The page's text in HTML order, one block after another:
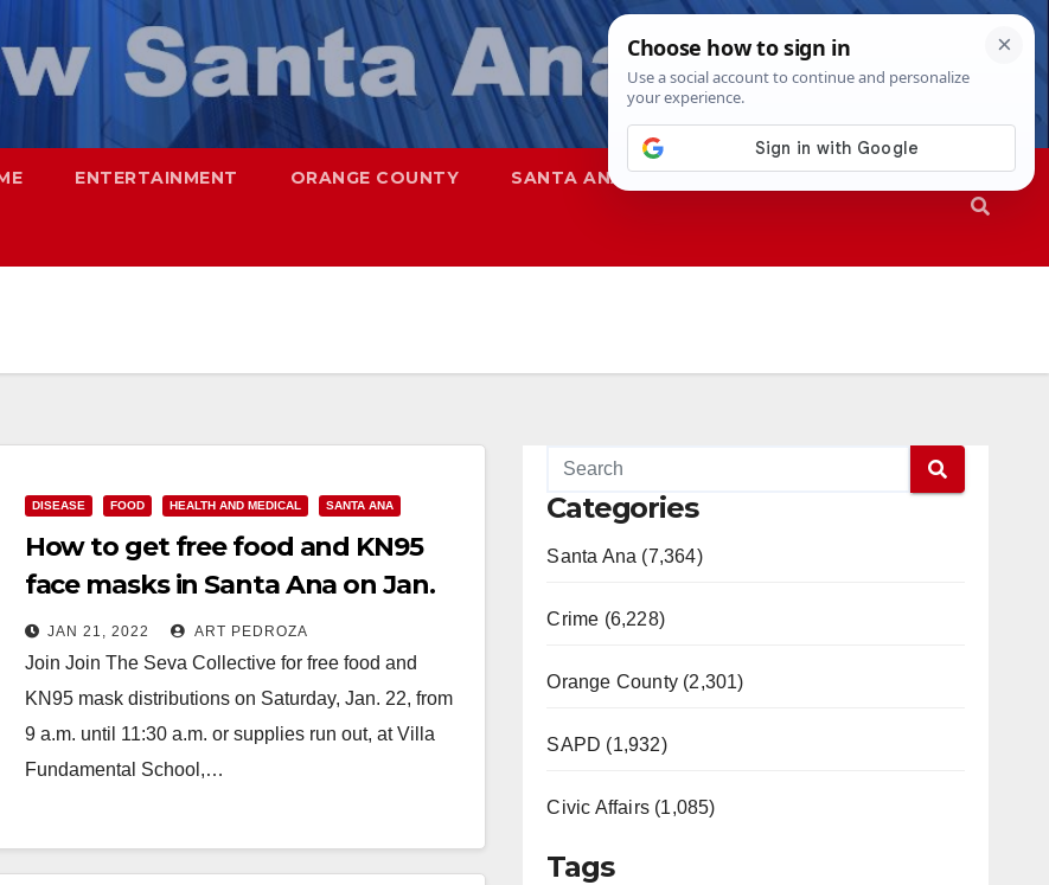
ENTERTAINMENT ORANGE COUNTY SANTA ANA SAPD
DISEASE FOOD HEALTH AND MEDICAL SANTA ANA
How to get free food and KN95
face masks in Santa Ana on Jan.
22JAN 21, 2022 ART PEDROZA
Join Join The Seva Collective for free food and
KN95 mask distributions on Saturday, Jan. 22, from
9 a.m. until 11:30 a.m. or supplies run out, at Villa
Fundamental School,…
Categories
Santa Ana (7,364)
Crime (6,228)
Orange County (2,301)
SAPD (1,932)
Civic Affairs (1,085)
Tags